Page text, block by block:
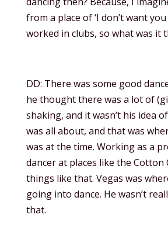
from a place of ‘I don’t want you
worked in clubs, so what was it
DD: There was some good
he thought there was a lot of
shaking, and it wasn’t his idea
was all about, and that was
was at the time. Working as a
dancer at places like the Cotton
things like that. Vegas was
going into dance. He wasn’t
that.